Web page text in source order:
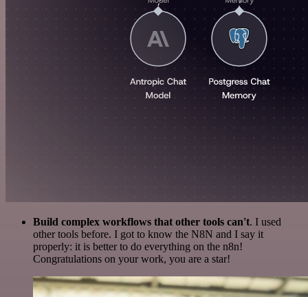
Build complex workflows that other tools can't. I used
other tools before. I got to know the N8N and I say it
properly: it is better to do everything on the n8n!
Congratulations on your work, you are a star!